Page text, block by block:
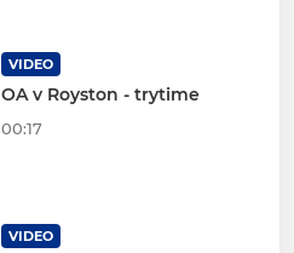
VIDEO
OA v Royston - trytime
00:17
VIDEO